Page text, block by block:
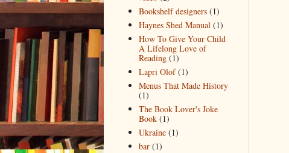
Bookshelf designers (1)
Haynes Shed Manual (1)
How To Give Your Child
A Lifelong Love of
Reading (1)
Lapri Olof (1)
Menus That Made History
(1)
The Book Lover's Joke
Book (1)
Ukraine (1)
bar (1)